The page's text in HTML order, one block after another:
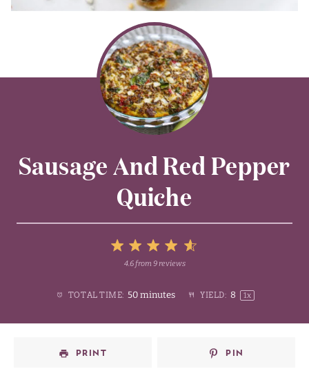
Sausage And Red Pepper
Quiche
Stars
Stars
2
Stars
Star
4.6from 9reviews
TOTAL TIME: 50 minutes YIELD: 8 1x
PRINT PIN